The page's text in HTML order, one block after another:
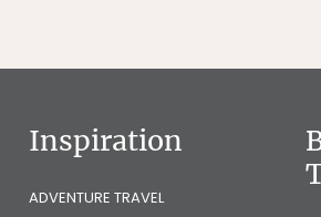
Inspiration
ADVENTURE TRAVEL